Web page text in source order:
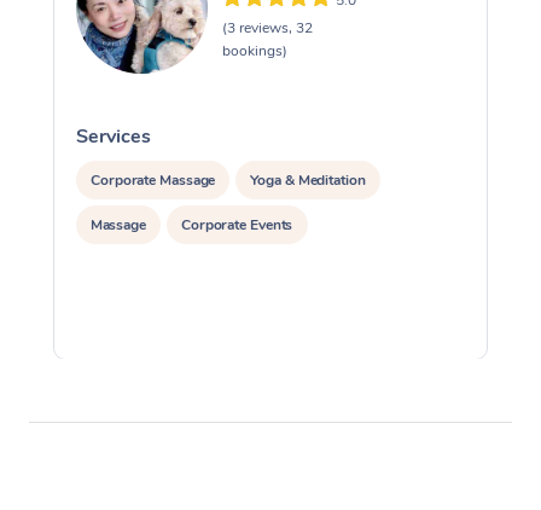
(3 reviews, 32
bookings)
Services
Corporate Massage Yoga & Meditation
Massage Corporate Events